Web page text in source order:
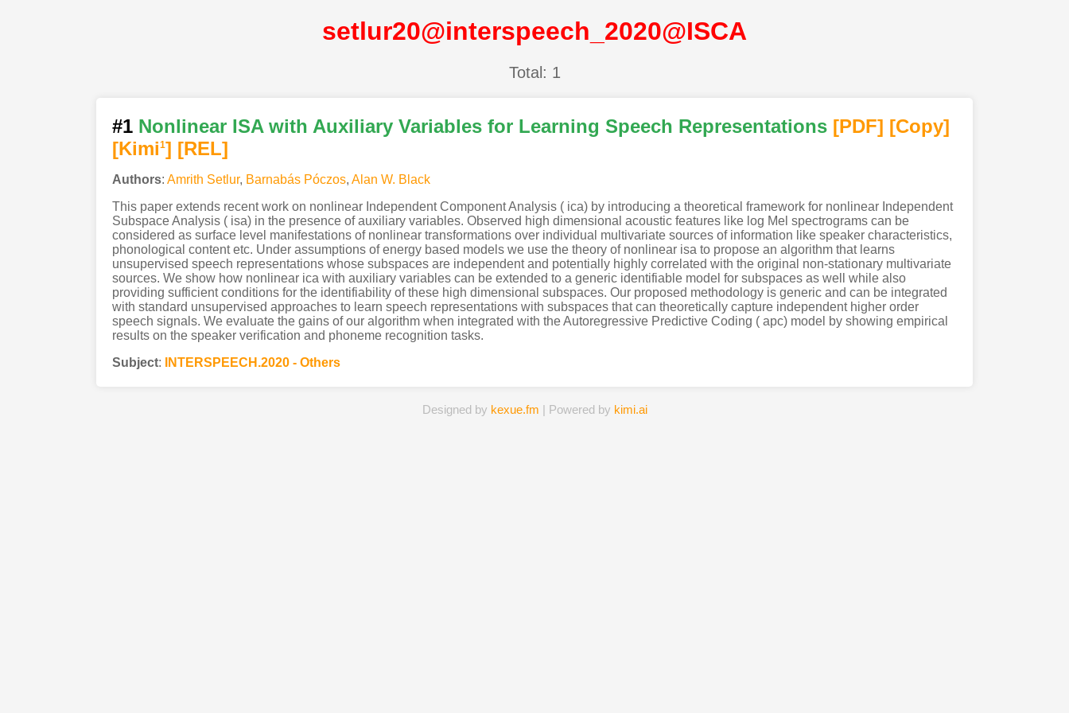
setlur20@interspeech_2020@ISCA
Total: 1
#1 Nonlinear ISA with Auxiliary Variables for Learning Speech Representations [PDF] [Copy]
[Kimi1] [REL]
Authors: Amrith Setlur, Barnabás Póczos, Alan W. Black
This paper extends recent work on nonlinear Independent Component Analysis ( ica) by introducing a theoretical framework for nonlinear Independent
Subspace Analysis ( isa) in the presence of auxiliary variables. Observed high dimensional acoustic features like log Mel spectrograms can be
considered as surface level manifestations of nonlinear transformations over individual multivariate sources of information like speaker characteristics,
phonological content etc. Under assumptions of energy based models we use the theory of nonlinear isa to propose an algorithm that learns
unsupervised speech representations whose subspaces are independent and potentially highly correlated with the original non-stationary multivariate
sources. We show how nonlinear ica with auxiliary variables can be extended to a generic identifiable model for subspaces as well while also
providing sufficient conditions for the identifiability of these high dimensional subspaces. Our proposed methodology is generic and can be integrated
with standard unsupervised approaches to learn speech representations with subspaces that can theoretically capture independent higher order
speech signals. We evaluate the gains of our algorithm when integrated with the Autoregressive Predictive Coding ( apc) model by showing empirical
results on the speaker verification and phoneme recognition tasks.
Subject: INTERSPEECH.2020 - Others
Designed by kexue.fm | Powered by kimi.ai